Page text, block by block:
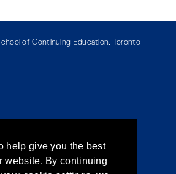
of Continuing Education, Toronto
Chang School
help give you the best
website. By continuing